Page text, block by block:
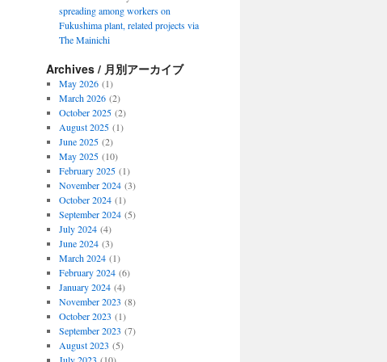
spreading among workers on
Fukushima plant, related projects via
The Mainichi
Archives / 月別アーカイブ
May 2026(1)
March 2026(2)
October 2025(2)
August 2025(1)
June 2025(2)
May 2025(10)
February 2025(1)
November 2024(3)
October 2024(1)
September 2024(5)
July 2024(4)
June 2024(3)
March 2024(1)
February 2024(6)
January 2024(4)
November 2023 (8)
October 2023 (1)
September 2023 (7)
August 2023 (5)